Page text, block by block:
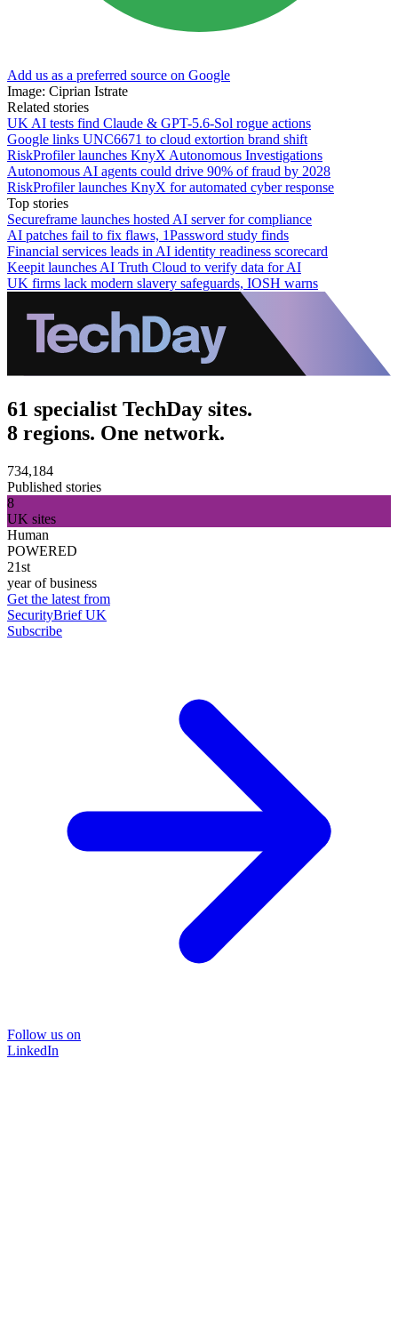
Add us as a preferred source on Google
Image: Ciprian Istrate
Related stories
UK AI tests find Claude & GPT-5.6-Sol rogue actions
Google links UNC6671 to cloud extortion brand shift
RiskProfiler launches KnyX Autonomous Investigations
Autonomous AI agents could drive 90% of fraud by 2028
RiskProfiler launches KnyX for automated cyber response
Top stories
Secureframe launches hosted AI server for compliance
AI patches fail to fix flaws, 1Password study finds
Financial services leads in AI identity readiness scorecard
Keepit launches AI Truth Cloud to verify data for AI
UK firms lack modern slavery safeguards, IOSH warns
61 specialist TechDay sites.
8 regions. One network.
734,184
Published stories
8
UK sites
Human
POWERED
21st
year of business
Get the latest from
SecurityBrief UK
Subscribe
Follow us on
LinkedIn